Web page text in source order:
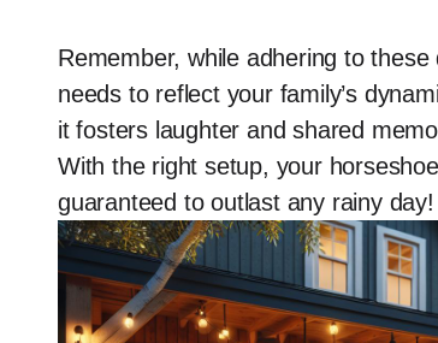
Remember, while adhering to
needs to reflect your family’s
it fosters laughter and shared
With the right setup, your
guaranteed to outlast any rainy day!